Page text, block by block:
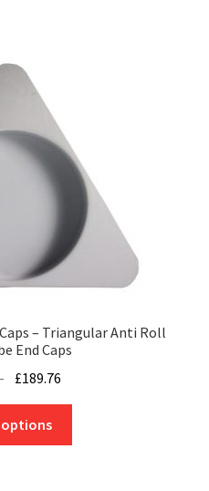
chosen
on
product
page
– Triangular Anti Roll
End Caps
£189.76
through